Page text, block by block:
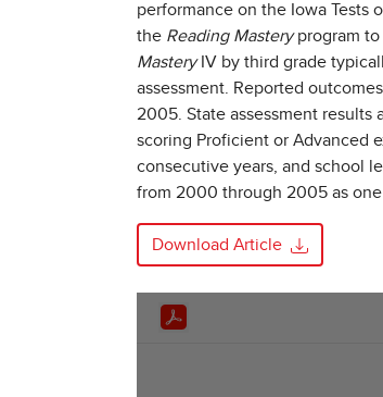
performance on the Iowa Tests
the Reading Masteryprogram to
MasteryIV by third grade
assessment. Reported
2005. State assessment
scoring Proficient or Advanced
consecutive years, and school
from 2000 through 2005 as one
Download Article